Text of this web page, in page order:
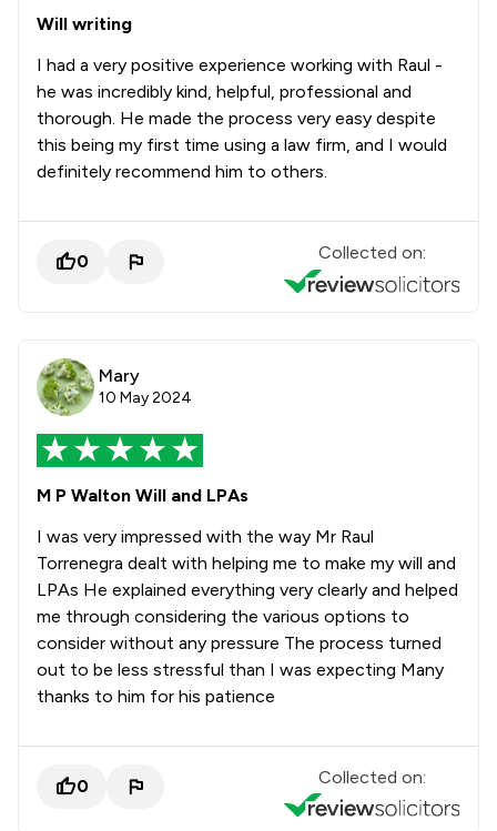
Will writing
I had a very positive experience working with Raul -
he was incredibly kind, helpful, professional and
thorough. He made the process very easy despite
this being my first time using a law firm, and I would
definitely recommend him to others.
0 Collected on:
Mary
10 May 2024
M P Walton Will and LPAs
I was very impressed with the way Mr Raul
Torrenegra dealt with helping me to make my will and
LPAs He explained everything very clearly and helped
me through considering the various options to
consider without any pressure The process turned
out to be less stressful than I was expecting Many
thanks to him for his patience
0 Collected on: